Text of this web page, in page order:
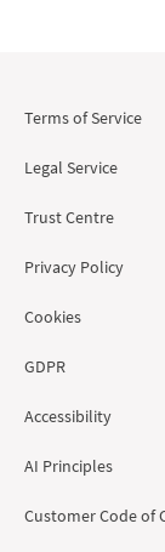
Terms of Service
Legal Service
Trust Centre
Privacy Policy
Cookies
GDPR
Accessibility
AI Principles
Customer Code of